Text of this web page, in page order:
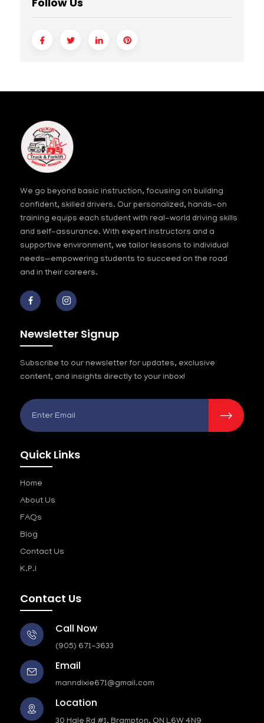
We go beyond basic instruction, focusing on building
confident, skilled drivers. Our personalized, hands-on
training equips each student with real-world driving skills
and self-assurance. With expert instructors and a
supportive environment, we tailor lessons to individual
needs—empowering students to succeed on the road
and in their careers.
Newsletter Signup
Subscribe to our newsletter for updates, exclusive
content, and insights directly to your inbox!
Quick Links
Home
About Us
FAQs
Blog
Contact Us
K.P.I
Contact Us
Call Now
(905) 671-3633
Email
manndixie671@gmail.com
Location